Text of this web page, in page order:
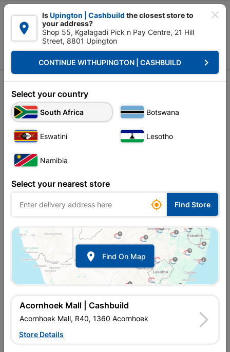

 Upington | Cashbuild: Change Store
Tools & Hardware Garden Tools Shear
Shear
Sort by: Name, A to Z
Showing 1-4 of 4 item(s)
Garden Hedge Shears Seb
Garden Hedge Shears
Web

IsUpington | Cashbuild the closest store to
your address?
Shop 55, Kgalagadi Pick n Pay Centre, 21 Hill
Street, 8801 Upington
CONTINUE WITHUPINGTON | CASHBUILD keyboard_arrow_right
Select your country
South Africa Botswana
Eswatini Lesotho
Namibia
Select your nearest store
 Find Store
 Find On Map
Acornhoek Mall | Cashbuild
Acornhoek Mall, R40, 1360 Acornhoek
Store Details